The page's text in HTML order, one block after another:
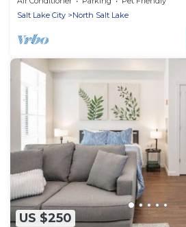
Salt Lake City
North Salt Lake
US $250